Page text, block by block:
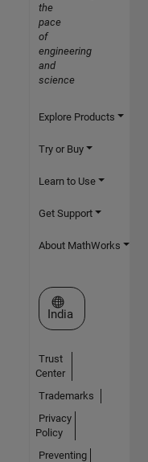
the
pace
of
engineering
and
science
Explore Products
Try or Buy
Learn to Use
Get Support
About MathWorks
Select a Web Site
India
Trust
Center
Trademarks
Privacy
Policy
Preventing